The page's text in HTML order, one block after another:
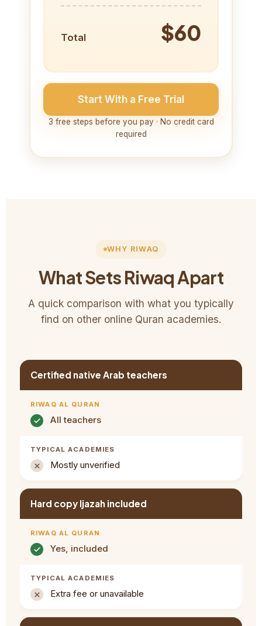
Total $60
Start With a Free Trial
3 free steps before you pay · No credit card
required
WHY RIWAQ
What Sets Riwaq Apart
A quick comparison with what you typically
find on other online Quran academies.
Certified native Arab teachers
All teachers
Mostly unverified
Hard copy Ijazah included
Yes, included
Extra fee or unavailable